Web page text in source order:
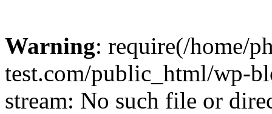
Warning: require(/home/
test.com/public_html/wp-
stream: No such file or